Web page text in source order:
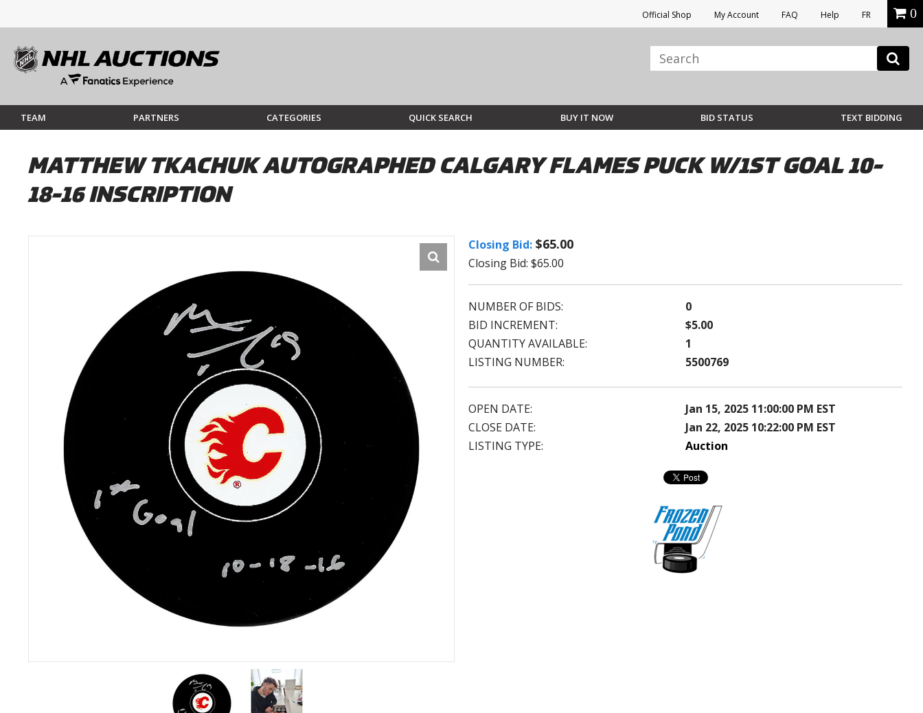
Official Shop My Account FAQ Help FR 0
TEAM PARTNERS CATEGORIES QUICK SEARCH BUY IT NOW BID STATUS TEXT BIDDING
MATTHEW TKACHUK AUTOGRAPHED CALGARY FLAMES PUCK W/1ST GOAL 10-
18-16 INSCRIPTION
Closing Bid: $65.00
Closing Bid: $65.00
NUMBER OF BIDS:
0
BID INCREMENT:
$5.00
QUANTITY AVAILABLE:
1
LISTING NUMBER:
5500769
OPEN DATE:
Jan 15, 2025 11:00:00 PM EST
CLOSE DATE:
Jan 22, 2025 10:22:00 PM EST
LISTING TYPE:
Auction